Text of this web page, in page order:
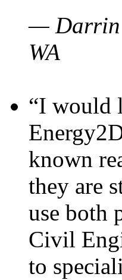
— Darrin
WA
“I would
known
they are
use both
Civil
to